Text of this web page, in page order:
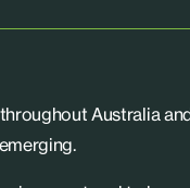
Australia